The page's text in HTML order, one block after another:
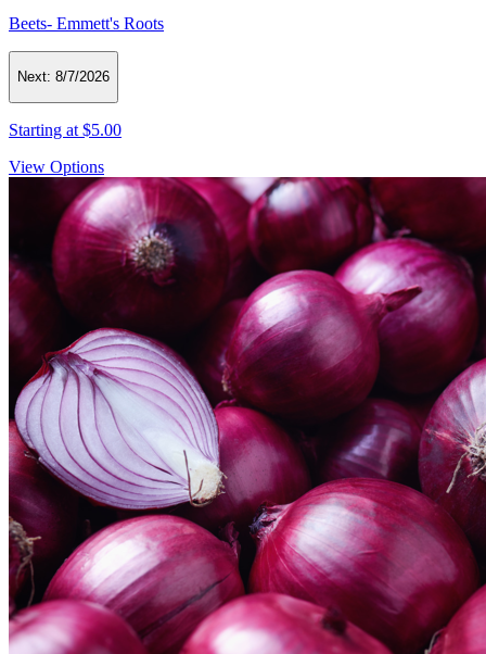
Beets- Emmett's Roots
Next: 8/7/2026
Starting at $5.00
View Options